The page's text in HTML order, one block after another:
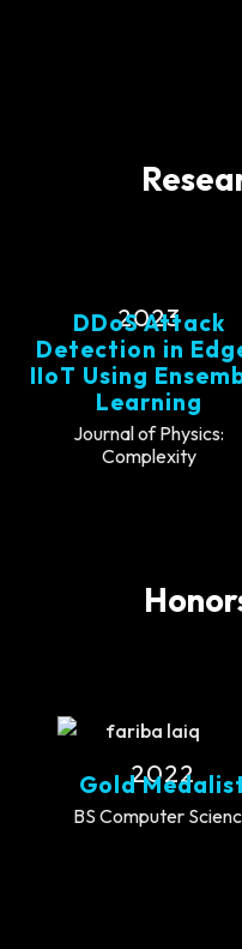
2023
DDoS Attack
Detection in
IIoT Using
Learning
Journal of Physics:
Complexity
2022
Gold
BS Computer